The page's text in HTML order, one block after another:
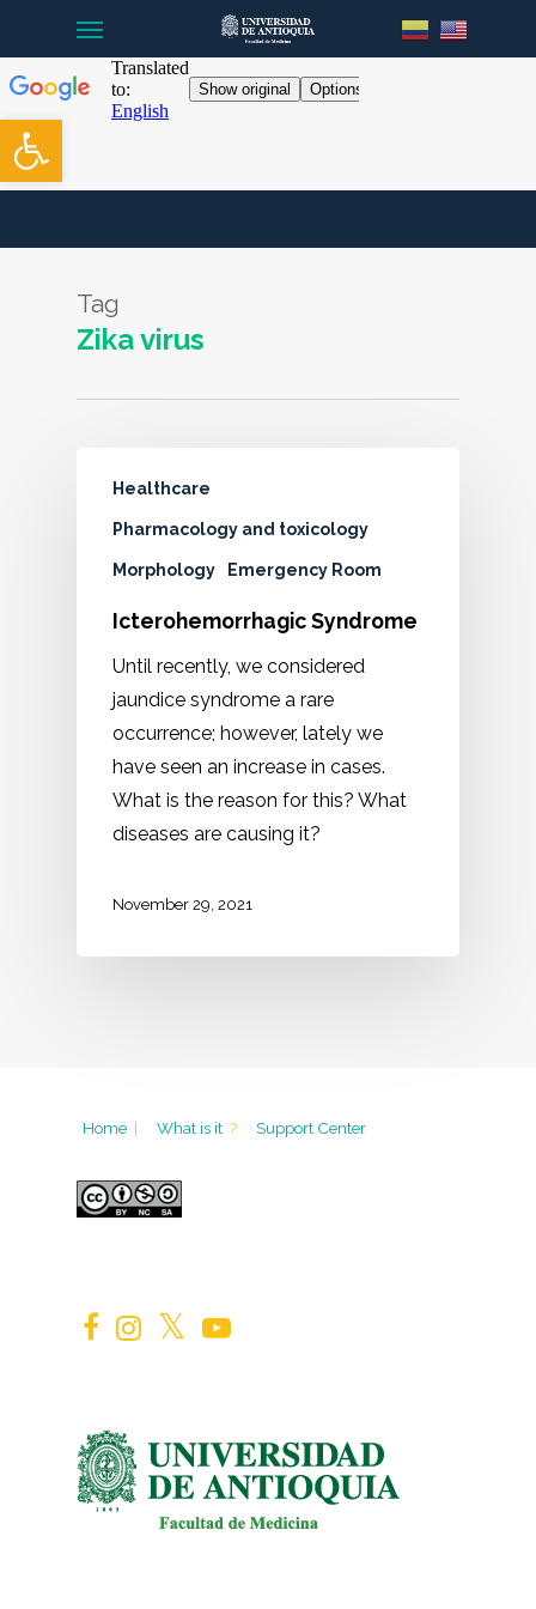
Open toolbar
main
content
Tag
Zika virus
Healthcare
Pharmacology and toxicology
Morphology Emergency Room
Icterohemorrhagic Syndrome
Until recently, we considered
jaundice syndrome a rare
occurrence; however, lately we
have seen an increase in cases.
What is the reason for this? What
diseases are causing it?
November 29, 2021
Home | What is it ? Support Center